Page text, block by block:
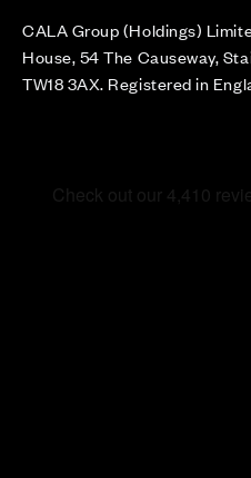
CALA Group (Holdings)
House, 54 The Causeway,
TW18 3AX. Registered in